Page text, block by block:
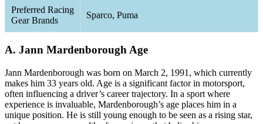
Preferred Racing
Gear Brands
Sparco, Puma
A. Jann Mardenborough Age
Jann Mardenborough was born on March 2, 1991, which currently
makes him 33 years old. Age is a significant factor in motorsport,
often influencing a driver’s career trajectory. In a sport where
experience is invaluable, Mardenborough’s age places him in a
unique position. He is still young enough to be seen as a rising star,